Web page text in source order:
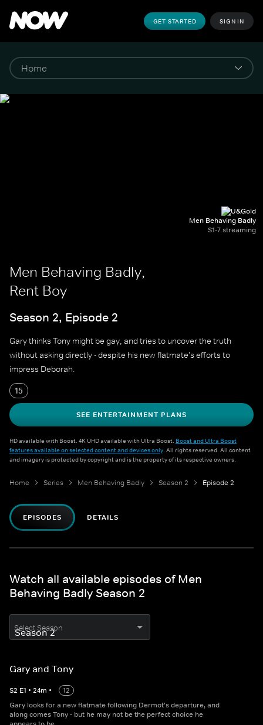
GET STARTED SIGN IN
Men Behaving Badly
S1-7 streaming
Men Behaving Badly,
Rent Boy
Season 2, Episode 2
Gary thinks Tony might be gay, and tries to uncover the truth
without asking directly - despite his new flatmate's efforts to
impress Deborah.
15
SEE ENTERTAINMENT PLANS
HD available with Boost. 4K UHD available with Ultra Boost. Boost and Ultra Boost
features available on selected content and devices only. All rights reserved. All content
and imagery is protected by copyright and is the property of its respective owners.
Home Series Men Behaving Badly Season 2 Episode 2
EPISODES DETAILS
Watch all available episodes of Men
Behaving Badly Season 2
Select Season
Gary and Tony
S2 E1 • 24m •
12
Gary looks for a new flatmate following Dermot's departure, and
along comes Tony - but he may not be the perfect choice he